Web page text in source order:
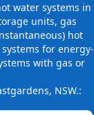
water systems in
units, gas
hot
for energy-
with gas or
NSW.: